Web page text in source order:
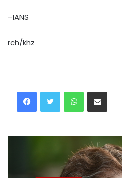
–IANS
rch/khz
WhatsAppShare via Email